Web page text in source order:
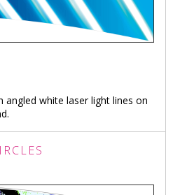
angled white laser light lines on